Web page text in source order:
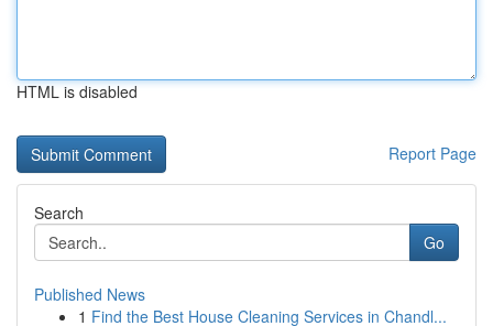
HTML is disabled
Report Page
Search
Go
Published News
1 Find the Best House Cleaning Services in Chandl...